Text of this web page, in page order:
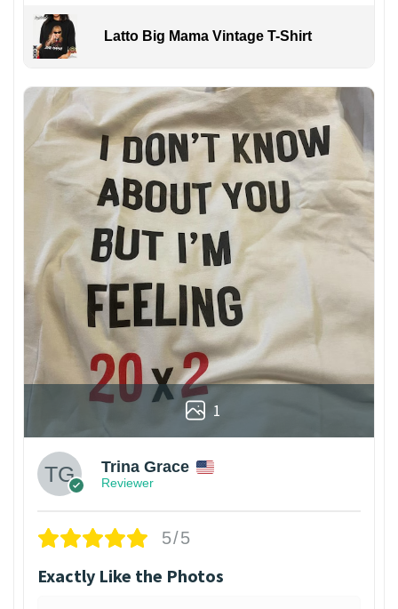
Latto Big Mama Vintage T-Shirt
1
Trina Grace
Reviewer
5/5
Exactly Like the Photos